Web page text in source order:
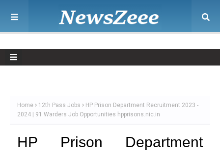
Home 12th Pass Jobs
HP Prison Department Recruitment 2023 -
2024 | 91 Warders Job Opportunities hpprisons.nic.in
HP Prison Department